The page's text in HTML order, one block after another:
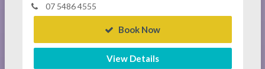
07 5486 4555
Book Now
View Details